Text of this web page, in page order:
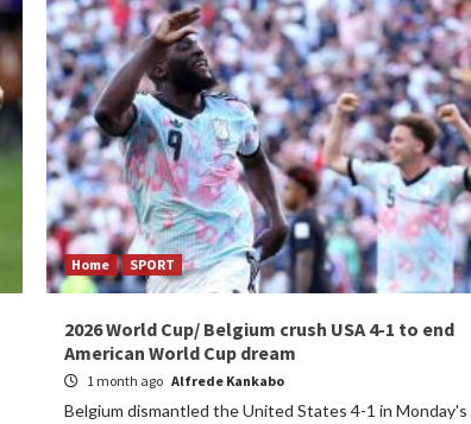
Home SPORT
2026 World Cup/ Belgium crush USA 4-1 to end
American World Cup dream
1 month ago Alfrede Kankabo
Belgium dismantled the United States 4-1 in Monday's